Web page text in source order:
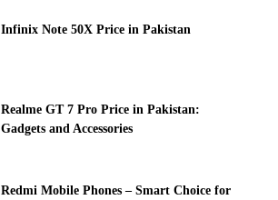
Infinix Note 50X Price in Pakistan
Realme GT 7 Pro Price in Pakistan:
Gadgets and Accessories
Redmi Mobile Phones – Smart Choice for